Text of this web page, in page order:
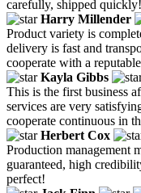
carefully, shipped quickly!
Harry Millender
Product variety is
delivery is fast and
cooperate with a
Kayla Gibbs
This is the first business
services are very
cooperate continuous in
Herbert Cox
Production management
guaranteed, high
perfect!